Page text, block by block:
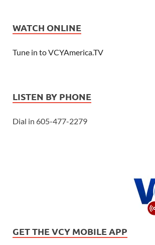
WATCH ONLINE
Tune in to VCYAmerica.TV
LISTEN BY PHONE
Dial in 605-477-2279
GET THE VCY MOBILE APP